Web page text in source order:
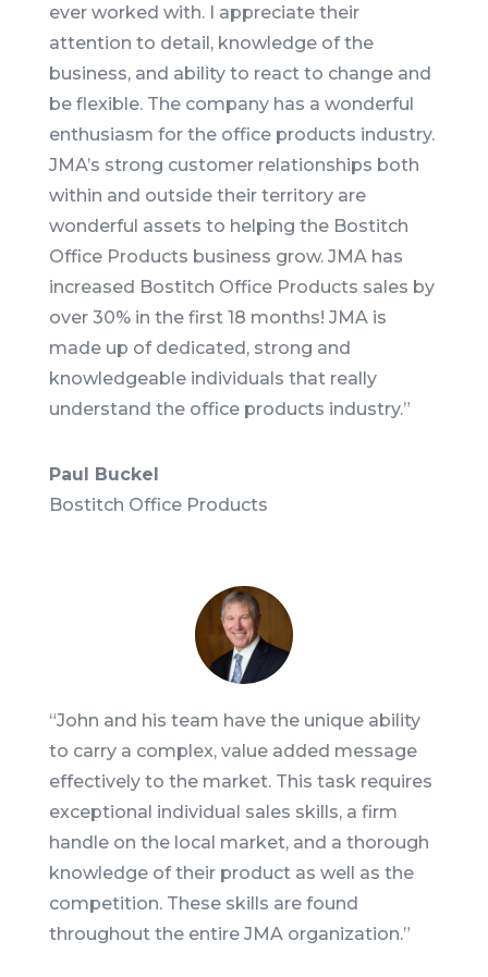
ever worked with. I appreciate their
attention to detail, knowledge of the
business, and ability to react to change and
be flexible. The company has a wonderful
enthusiasm for the office products industry.
JMA’s strong customer relationships both
within and outside their territory are
wonderful assets to helping the Bostitch
Office Products business grow. JMA has
increased Bostitch Office Products sales by
over 30% in the first 18 months! JMA is
made up of dedicated, strong and
knowledgeable individuals that really
understand the office products industry.”
Paul Buckel
Bostitch Office Products
“John and his team have the unique ability
to carry a complex, value added message
effectively to the market. This task requires
exceptional individual sales skills, a firm
handle on the local market, and a thorough
knowledge of their product as well as the
competition. These skills are found
throughout the entire JMA organization.”